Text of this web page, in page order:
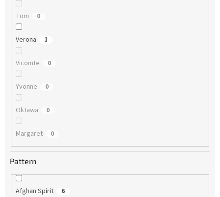
Tom 0
Verona 1
Vicomte 0
Yvonne 0
Oktawa 0
Margaret 0
Pattern
Afghan Spirit 6